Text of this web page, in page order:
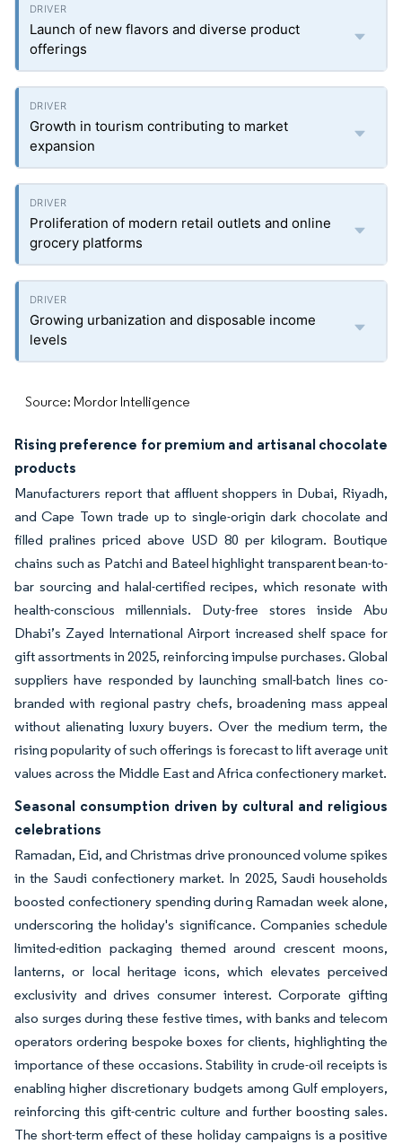
Launch of new flavors and diverse product
offerings
Growth in tourism contributing to market
expansion
Proliferation of modern retail outlets and online
grocery platforms
Growing urbanization and disposable income
levels
Source: Mordor Intelligence
Rising preference for premium and artisanal chocolate
products
Manufacturers report that affluent shoppers in Dubai, Riyadh,
and Cape Town trade up to single-origin dark chocolate and
filled pralines priced above USD 80 per kilogram. Boutique
chains such as Patchi and Bateel highlight transparent bean-to-
bar sourcing and halal-certified recipes, which resonate with
health-conscious millennials. Duty-free stores inside Abu
Dhabi’s Zayed International Airport increased shelf space for
gift assortments in 2025, reinforcing impulse purchases. Global
suppliers have responded by launching small-batch lines co-
branded with regional pastry chefs, broadening mass appeal
without alienating luxury buyers. Over the medium term, the
rising popularity of such offerings is forecast to lift average unit
values across the Middle East and Africa confectionery market.
Seasonal consumption driven by cultural and religious
celebrations
Ramadan, Eid, and Christmas drive pronounced volume spikes
in the Saudi confectionery market. In 2025, Saudi households
boosted confectionery spending during Ramadan week alone,
underscoring the holiday's significance. Companies schedule
limited-edition packaging themed around crescent moons,
lanterns, or local heritage icons, which elevates perceived
exclusivity and drives consumer interest. Corporate gifting
also surges during these festive times, with banks and telecom
operators ordering bespoke boxes for clients, highlighting the
importance of these occasions. Stability in crude-oil receipts is
enabling higher discretionary budgets among Gulf employers,
reinforcing this gift-centric culture and further boosting sales.
The short-term effect of these holiday campaigns is a positive